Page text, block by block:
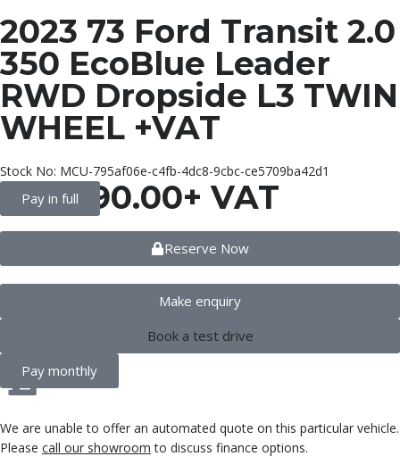
2023 73 Ford Transit 2.0
350 EcoBlue Leader
RWD Dropside L3 TWIN
WHEEL +VAT
Stock No: MCU-795af06e-c4fb-4dc8-9cbc-ce5709ba42d1
Pay in full
20,990.00+ VAT
Reserve Now
Make enquiry
Book a test drive
Pay monthly
We are unable to offer an automated quote on this particular vehicle.
Please call our showroom to discuss finance options.